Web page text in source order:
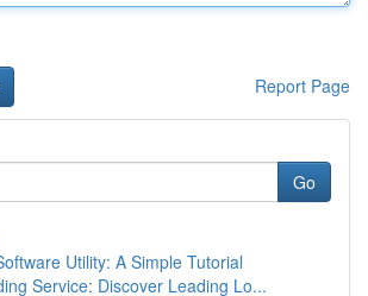
Report Page
Go
Utility: A Simple Tutorial
Service: Discover Leading Lo...